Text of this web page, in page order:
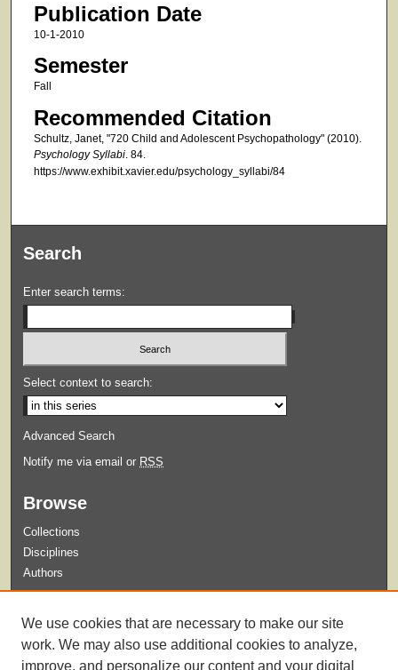
Publication Date
10-1-2010
Semester
Fall
Recommended Citation
Schultz, Janet, "720 Child and Adolescent Psychopathology" (2010).
Psychology Syllabi. 84.
https://www.exhibit.xavier.edu/psychology_syllabi/84
Search
Enter search terms:
Select context to search:
Advanced Search
Notify me via email or RSS
Browse
Collections
Disciplines
Authors
Guidelines for Submission
We use cookies that are necessary to make our site
work. We may also use additional cookies to analyze,
improve, and personalize our content and your digital